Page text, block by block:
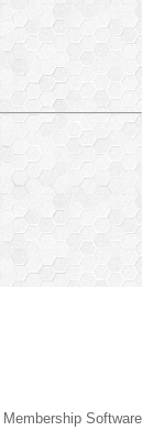
Membership Software